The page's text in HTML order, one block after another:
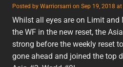
Posted by Warriorsarri on Sep 19, 2018
featured
asia
Whilst all eyes are on Limit and
the WF in the new reset, the
strong before the weekly reset
gone ahead and joined the top